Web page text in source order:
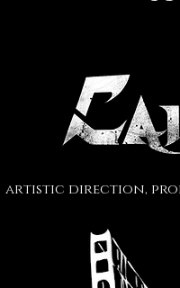
artistic direction,